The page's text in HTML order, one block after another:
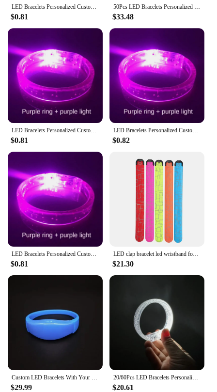
LED Bracelets Personalized Customized Logo Flashing Light Up Bracelet Glow Stick Wristband Birthday Neon Wedding Party
$0.81
50Pcs LED Bracelets Personalized Customized Logo Flashing Light Up Bracelet Glow Stick Wristband Birthday Neon Wedding Party
$33.48
LED Bracelets Personalized Customized Logo Flashing Light Up Bracelet Glow Stick Wristband Birthday Neon Wedding Party
$0.81
LED Bracelets Personalized Customized Logo Flashing Light Up Bracelet Glow Stick Wristband Birthday Neon Wedding Party
$0.82
$0.81
LED clap bracelet led wristband for sports night running concert event logo
$21.30
$29.99
20/60Pcs LED Bracelets Personalized Customiz Logo Flashing Light Up Bracelet Glow Stick Wristband Glow in The Dark Party Supplie
$20.61